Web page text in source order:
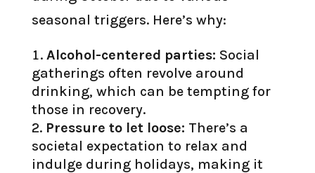
seasonal triggers. Here’s why:
Alcohol-centered parties: Social
gatherings often revolve around
drinking, which can be tempting for
those in recovery.
Pressure to let loose: There’s a
societal expectation to relax and
indulge during holidays, making it